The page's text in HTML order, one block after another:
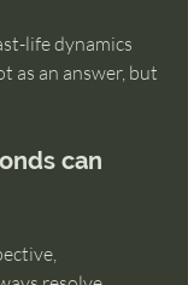
life dynamics
as an answer, but
can